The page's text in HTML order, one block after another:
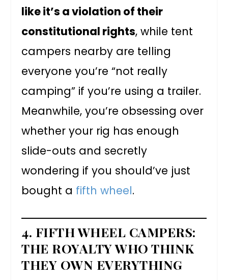
like it’s a violation of their
constitutional rights, while tent
campers nearby are telling
everyone you’re “not really
camping” if you’re using a trailer.
Meanwhile, you’re obsessing over
whether your rig has enough
slide-outs and secretly
wondering if you should’ve just
bought a fifth wheel.
4. FIFTH WHEEL CAMPERS:
THE ROYALTY WHO THINK
THEY OWN EVERYTHING